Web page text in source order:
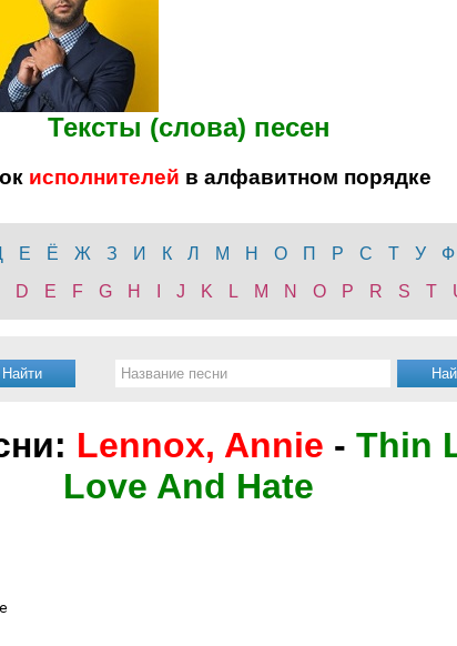
Тексты (слова) песен
исполнителей в алфавитном порядке
Е Ё Ж З И К Л М Н О П Р С Т У Ф
D E F G H J K L M N O P R S T
Lennox, Annie - Thin
Love And Hate